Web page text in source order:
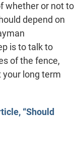
whether or not to
depend on
is to talk to
of the fence,
your long term
“Should